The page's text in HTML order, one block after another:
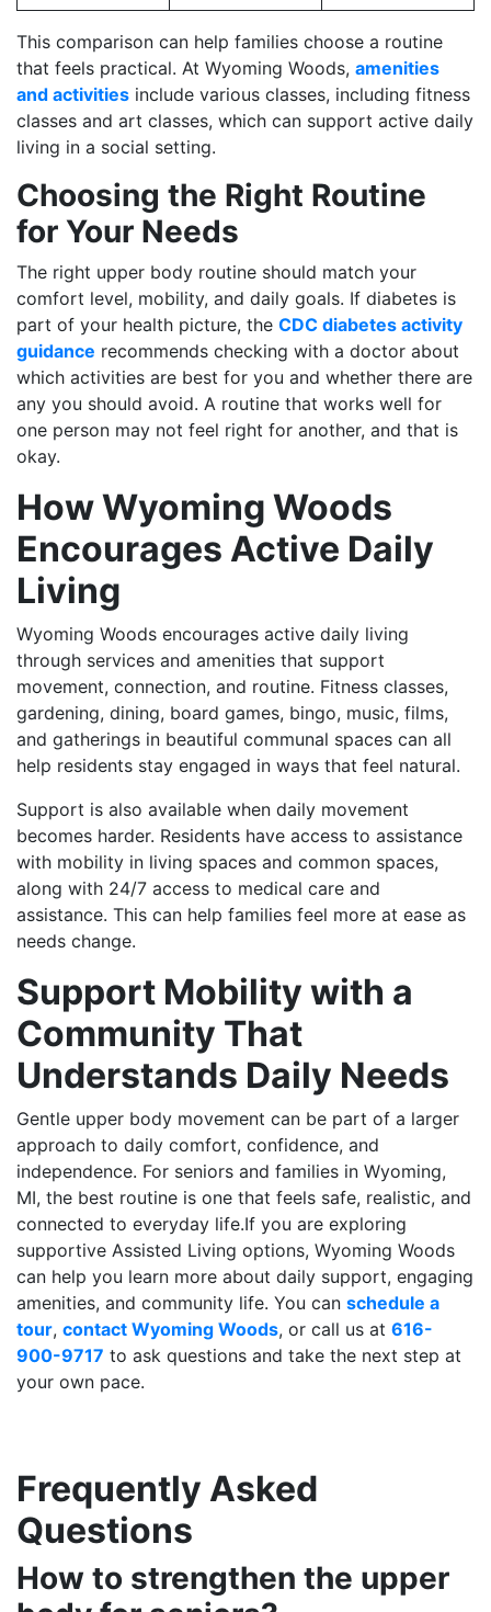
This comparison can help families choose a routine
that feels practical. At Wyoming Woods, amenities
and activities include various classes, including fitness
classes and art classes, which can support active daily
living in a social setting.
Choosing the Right Routine
for Your Needs
The right upper body routine should match your
comfort level, mobility, and daily goals. If diabetes is
part of your health picture, the CDC diabetes activity
guidance recommends checking with a doctor about
which activities are best for you and whether there are
any you should avoid. A routine that works well for
one person may not feel right for another, and that is
okay.
How Wyoming Woods
Encourages Active Daily
Living
Wyoming Woods encourages active daily living
through services and amenities that support
movement, connection, and routine. Fitness classes,
gardening, dining, board games, bingo, music, films,
and gatherings in beautiful communal spaces can all
help residents stay engaged in ways that feel natural.
Support is also available when daily movement
becomes harder. Residents have access to assistance
with mobility in living spaces and common spaces,
along with 24/7 access to medical care and
assistance. This can help families feel more at ease as
needs change.
Support Mobility with a
Community That
Understands Daily Needs
Gentle upper body movement can be part of a larger
approach to daily comfort, confidence, and
independence. For seniors and families in Wyoming,
MI, the best routine is one that feels safe, realistic, and
connected to everyday life.If you are exploring
supportive Assisted Living options, Wyoming Woods
can help you learn more about daily support, engaging
amenities, and community life. You can schedule a
tour, contact Wyoming Woods, or call us at 616-
900-9717 to ask questions and take the next step at
your own pace.
Frequently Asked
Questions
How to strengthen the upper